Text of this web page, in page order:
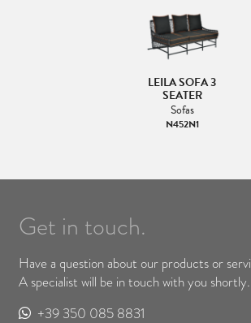
LEILA SOFA 3
SEATER
Sofas
N452N1
Get in touch.
Have a question about our products or
A specialist will be in touch with you shortly.
+39 350 085 8831